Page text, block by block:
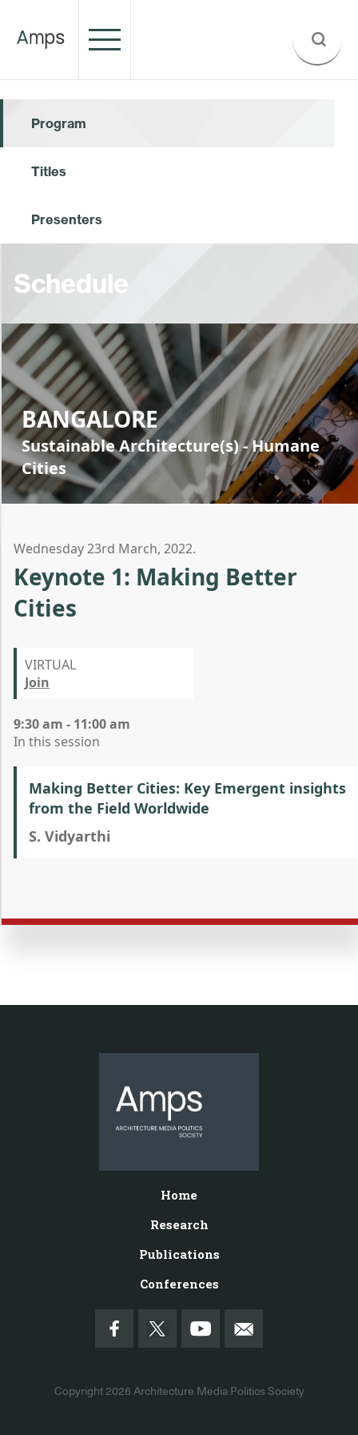
Program
Titles
Presenters
Schedule
BANGALORE
Sustainable Architecture(s) - Humane
Cities
Wednesday 23rd March, 2022.
Keynote 1: Making Better
Cities
VIRTUAL
Join
9:30 am - 11:00 am
In this session
Making Better Cities: Key Emergent insights
from the Field Worldwide
S. Vidyarthi
Home
Research
Publications
Conferences
Copyright 2026 Architecture Media Politics Society